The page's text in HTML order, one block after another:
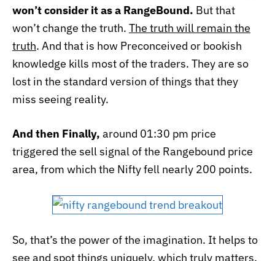
won’t consider it as a RangeBound. But that
won’t change the truth. The truth will remain the
truth. And that is how Preconceived or bookish
knowledge kills most of the traders. They are so
lost in the standard version of things that they
miss seeing reality.
And then Finally, around 01:30 pm price
triggered the sell signal of the Rangebound price
area, from which the Nifty fell nearly 200 points.
So, that’s the power of the imagination. It helps to
see and spot things uniquely, which truly matters.